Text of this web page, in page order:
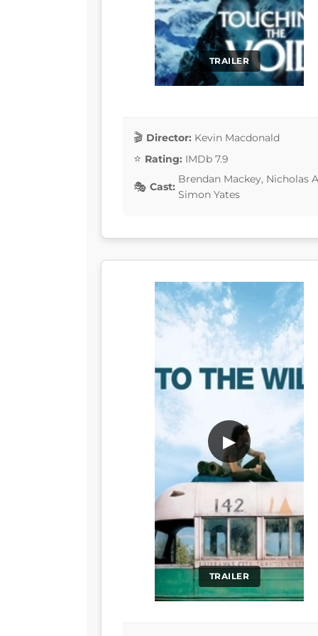
TRAILER
Director: Kevin Macdonald
Rating: IMDb 7.9
Cast:
Brendan Mackey, Nicholas
Simon Yates
TRAILER
▶